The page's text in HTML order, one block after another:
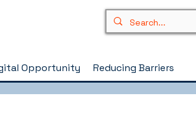
Opportunity Reducing Barriers